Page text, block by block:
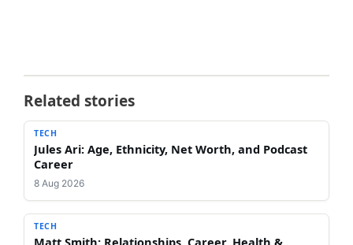
Related stories
TECH
Jules Ari: Age, Ethnicity, Net Worth, and Podcast
Career
8 Aug 2026
TECH
Matt Smith: Relationships, Career, Health &